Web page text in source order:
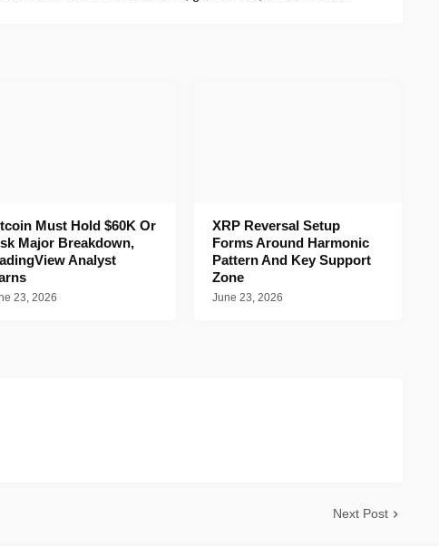
Must Hold $60K Or
Major Breakdown,
Analyst
23, 2026
XRP Reversal Setup
Forms Around Harmonic
Pattern And Key Support
Zone
June 23, 2026
Next Post